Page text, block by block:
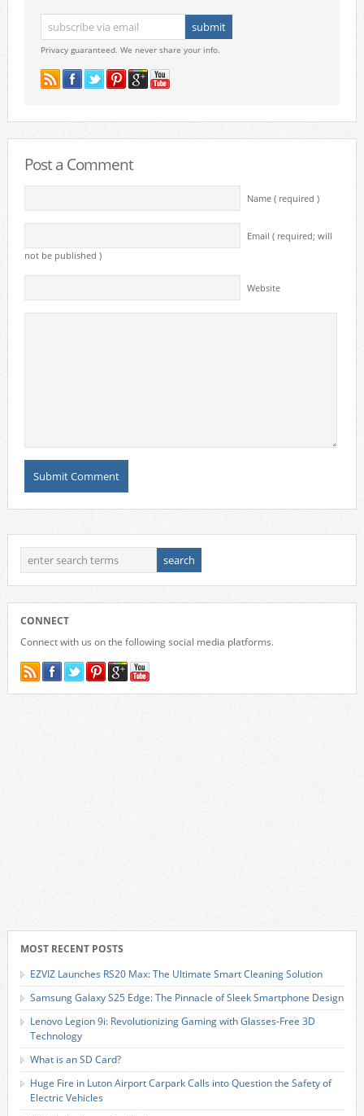
Privacy guaranteed. We never share your info.
Post a Comment
Name ( required )
Email ( required; will
not be published )
Website
CONNECT
Connect with us on the following social media platforms.
MOST RECENT POSTS
EZVIZ Launches RS20 Max: The Ultimate Smart Cleaning Solution
Samsung Galaxy S25 Edge: The Pinnacle of Sleek Smartphone Design
Lenovo Legion 9i: Revolutionizing Gaming with Glasses-Free 3D
Technology
What is an SD Card?
Huge Fire in Luton Airport Carpark Calls into Question the Safety of
Electric Vehicles